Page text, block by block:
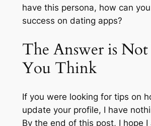
have this persona, how can
success on dating apps?
The Answer is
You Think
If you were looking for tips on
update your profile, I have
By the end of this post, I hope I